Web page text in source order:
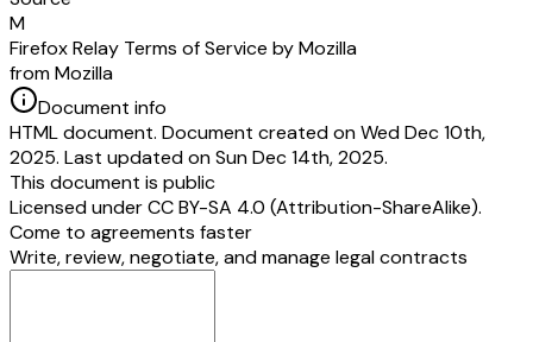
M
Firefox Relay Terms of Service by Mozilla
from Mozilla
Document info
HTML document. Document created on Wed Dec 10th,
2025. Last updated on Sun Dec 14th, 2025.
This document is public
Licensed underCC BY-SA 4.0 (Attribution-ShareAlike).
Come to agreements faster
Write, review, negotiate, and manage legal contracts